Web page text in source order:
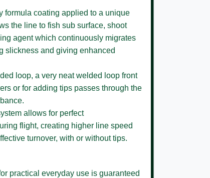
formula coating applied to a unique
the line to fish sub surface, shoot
agent which continuously migrates
slickness and giving enhanced
loop, a very neat welded loop front
or for adding tips passes through the
allows for perfect
flight, creating higher line speed
turnover, with or without tips.
practical everyday use is guaranteed